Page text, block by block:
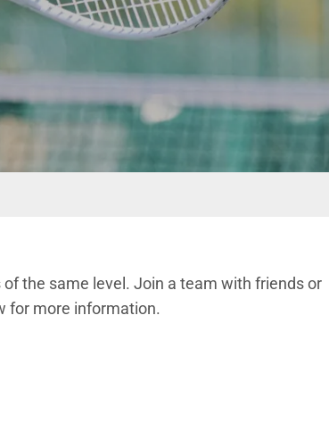
the same level. Join a team with friends or
for more information.